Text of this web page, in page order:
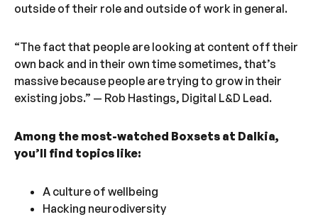
outside of their role and outside of work in general.
“The fact that people are looking at content off their
own back and in their own time sometimes, that’s
massive because people are trying to grow in their
existing jobs.” — Rob Hastings, Digital L&D Lead.
Among the most-watched Boxsets at Dalkia,
you’ll find topics like:
A culture of wellbeing
Hacking neurodiversity